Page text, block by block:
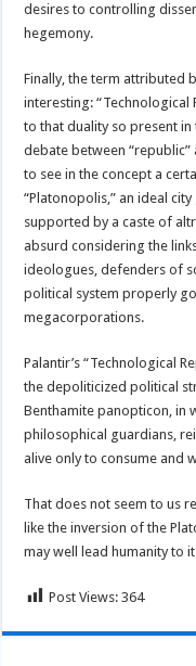
desires to controlling
hegemony.
Finally, the term attributed
interesting:
to that duality so present
debate between “republic”
to see in the concept a
“Platonopolis,” an ideal
supported by a caste of
absurd considering the
ideologues, defenders of
political system properly
megacorporations.
Palantir’s “Technological
the depoliticized political
Benthamite panopticon, in
philosophical guardians,
alive only to consume and
That does not seem to us
like the inversion of the
may well lead humanity to
Post Views: 364